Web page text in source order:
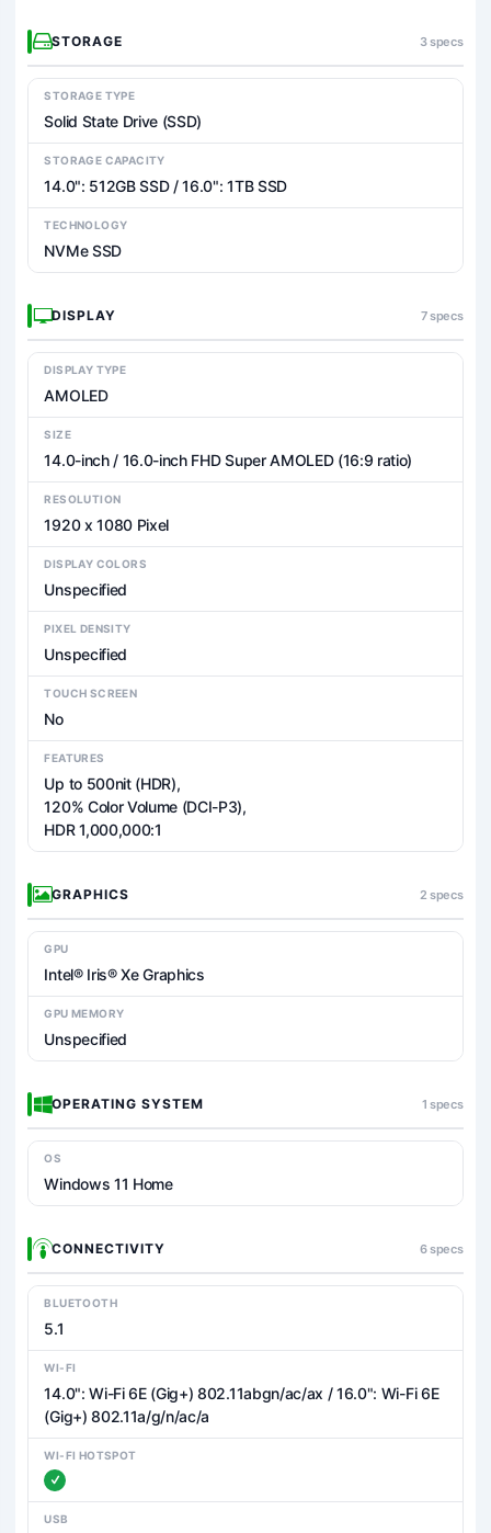
STORAGE 3 specs
STORAGE TYPE
Solid State Drive (SSD)
STORAGE CAPACITY
14.0": 512GB SSD / 16.0": 1TB SSD
TECHNOLOGY
NVMe SSD
DISPLAY 7 specs
DISPLAY TYPE
AMOLED
SIZE
14.0-inch / 16.0-inch FHD Super AMOLED (16:9 ratio)
RESOLUTION
1920 x 1080 Pixel
DISPLAY COLORS
Unspecified
PIXEL DENSITY
Unspecified
TOUCH SCREEN
No
FEATURES
Up to 500nit (HDR),
120% Color Volume (DCI-P3),
HDR 1,000,000:1
GRAPHICS 2 specs
GPU
Intel® Iris® Xe Graphics
GPU MEMORY
Unspecified
OPERATING SYSTEM 1 specs
OS
Windows 11 Home
CONNECTIVITY 6 specs
BLUETOOTH
5.1
WI-FI
14.0": Wi-Fi 6E (Gig+) 802.11abgn/ac/ax / 16.0": Wi-Fi 6E
(Gig+) 802.11a/g/n/ac/a
WI-FI HOTSPOT
USB